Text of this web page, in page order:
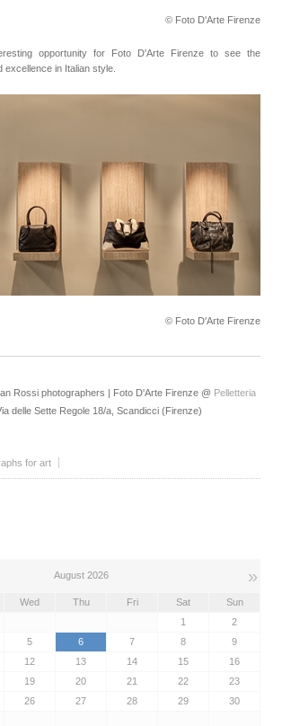
© Foto D'Arte Firenze
opportunity for Foto D'Arte Firenze to see the
in Italian style.
© Foto D'Arte Firenze
Rossi photographers | Foto D'Arte Firenze @ Pelletteria
delle Sette Regole 18/a, Scandicci (Firenze)
for art
August 2026 »
Wed Thu Fri Sat
Sun
1
2
5 6 7 8
9
12 13 14 15
16
19 20 21 22
23
26 27 28 29
30